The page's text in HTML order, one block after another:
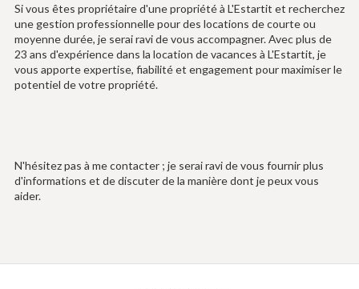
Si vous êtes propriétaire d'une propriété à L'Estartit et recherchez
une gestion professionnelle pour des locations de courte ou
moyenne durée, je serai ravi de vous accompagner. Avec plus de
23 ans d'expérience dans la location de vacances à L'Estartit, je
vous apporte expertise, fiabilité et engagement pour maximiser le
potentiel de votre propriété.
N'hésitez pas à me contacter ; je serai ravi de vous fournir plus
d'informations et de discuter de la manière dont je peux vous
aider.